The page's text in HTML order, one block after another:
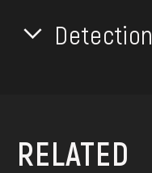
Detection
RELATED